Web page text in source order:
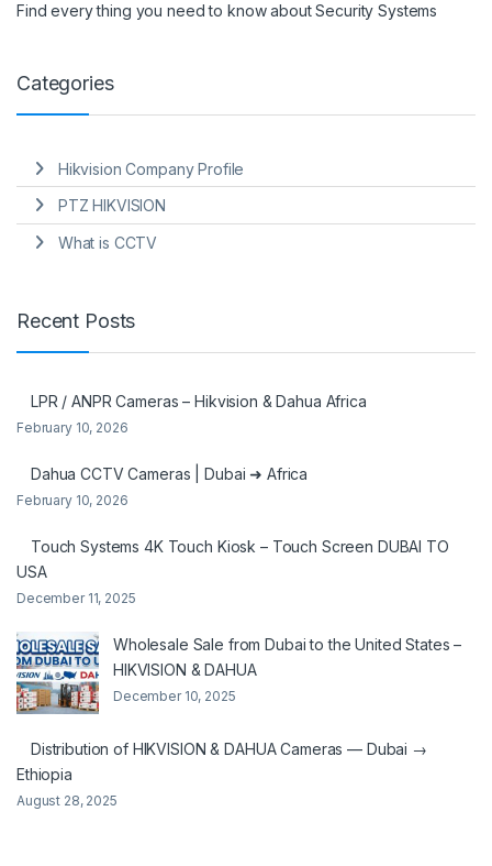
Find every thing you need to know about Security Systems
Categories
Hikvision Company Profile
PTZ HIKVISION
What is CCTV
Recent Posts
LPR / ANPR Cameras – Hikvision & Dahua Africa
February 10, 2026
Dahua CCTV Cameras | Dubai ➜ Africa
February 10, 2026
Touch Systems 4K Touch Kiosk – Touch Screen DUBAI TO
USA
December 11, 2025
Wholesale Sale from Dubai to the United States –
HIKVISION & DAHUA
December 10, 2025
Distribution of HIKVISION & DAHUA Cameras — Dubai →
Ethiopia
August 28, 2025